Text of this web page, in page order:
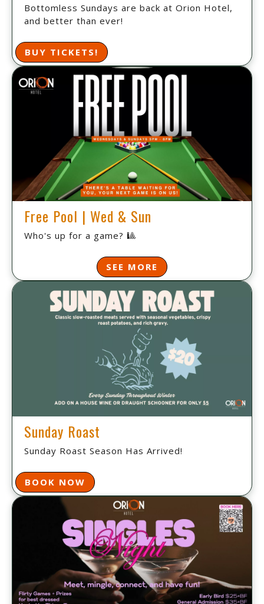
Bottomless Sundays are back at Orion Hotel,
and better than ever!
BUY TICKETS!
Free Pool | Wed & Sun
Who's up for a game? 🎱
SEE MORE
Sunday Roast
Sunday Roast Season Has Arrived!
BOOK NOW